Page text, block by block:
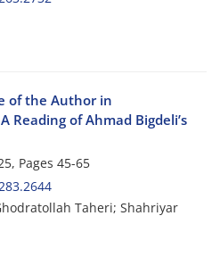
of the Author in
Reading of Ahmad Bigdeli’s
Pages 45-65
Taheri; Shahriyar